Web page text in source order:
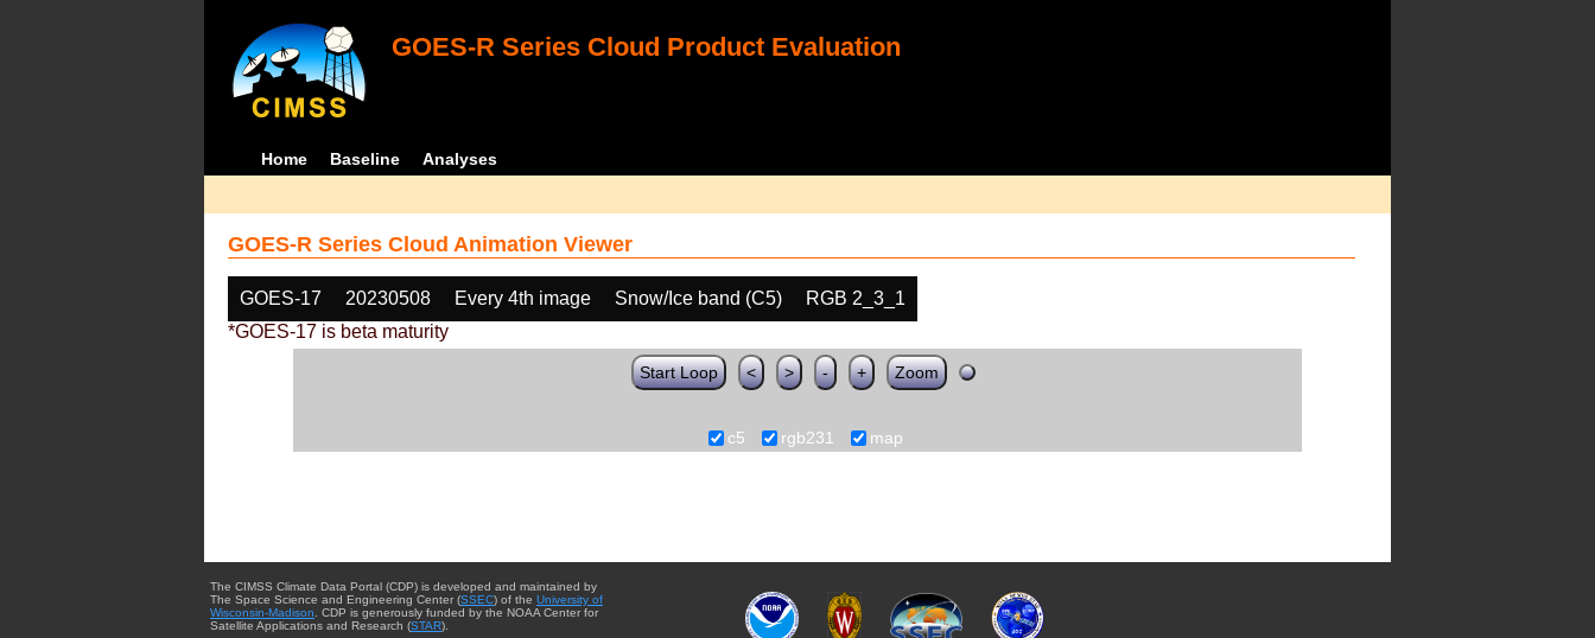
GOES-R Series Cloud Product Evaluation
Home Baseline Analyses
GOES-R Series Cloud Animation Viewer
GOES-17 20230508 Every 4th image Snow/Ice band (C5)
RGB 2_3_1
*GOES-17 is beta maturity
Start Loop < > - + Zoom
c5 rgb231 map
The CIMSS Climate Data Portal (CDP) is developed and maintained by
The Space Science and Engineering Center (SSEC) of the University of
Wisconsin-Madison . CDP is generously funded by the NOAA Center for
Satellite Applications and Research (STAR).